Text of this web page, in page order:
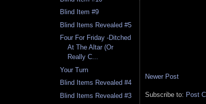
Blind Item #9
Blind Items Revealed #5
Four For Friday -Ditched
At The Altar (Or
Really C...
Your Turn
Blind Items Revealed #4
Blind Items Revealed #3
Newer Post
Subscribe to: Post